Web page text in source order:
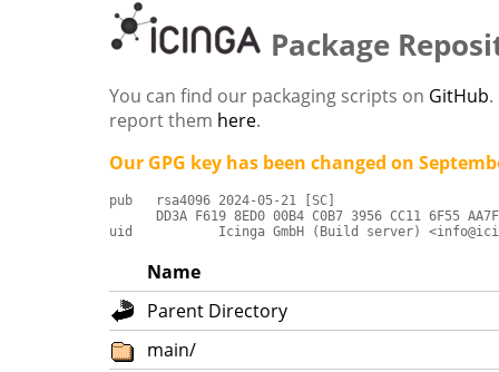
Package
You can find our packaging scripts on GitHub
report them here.
Our GPG key has been changed on
pub   rsa4096 2024-05-21 [SC]
DD3A F619 8ED0 00B4 C0B7 3956 CC11 6F55
uid           Icinga GmbH (Build server)
Name
Parent Directory
main/